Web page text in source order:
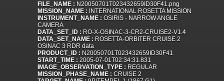
FILE_NAME : N20050701T023432659ID30F41.png
MISSION_NAME : INTERNATIONAL ROSETTA MISSION
INSTRUMENT_NAME : OSIRIS - NARROW ANGLE
CAMERA
DATA_SET_ID : RO-X-OSINAC-3-CR2-CRUISE2-V1.4
DATA_SET_NAME : ROSETTA-ORBITER CRUISE 2
OSINAC 3 RDR data
PRODUCT_ID : N20050701T023432659ID30F41
START_TIME : 2005-07-01T02:34:31.831
IMAGE_OBSERVATION_TYPE : REGULAR
MISSION_PHASE_NAME : CRUISE 2